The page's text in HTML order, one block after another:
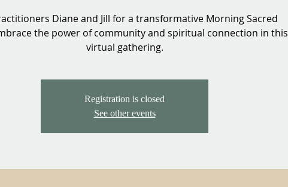
Diane and Jill for a transformative Morning Sacred
the power of community and spiritual connection in this
virtual gathering.
Registration is closed
See other events